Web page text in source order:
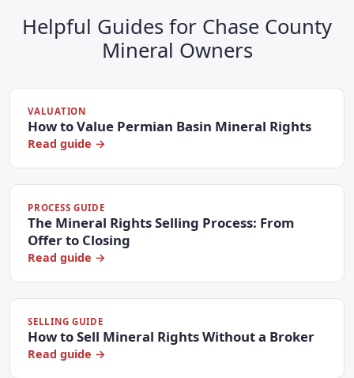
Helpful Guides for Chase County
Mineral Owners
VALUATION
How to Value Permian Basin Mineral Rights
Read guide →
PROCESS GUIDE
The Mineral Rights Selling Process: From
Offer to Closing
Read guide →
SELLING GUIDE
How to Sell Mineral Rights Without a Broker
Read guide →